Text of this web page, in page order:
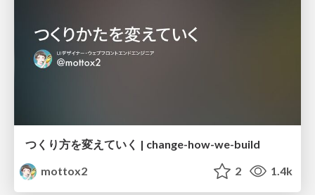
つくり方を変えていく | change-how-we-build
mottox2
2 1.4k